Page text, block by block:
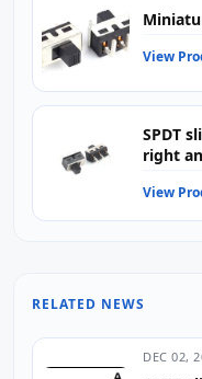
View
SPDT
right
View
RELATED NEWS
DEC 02,